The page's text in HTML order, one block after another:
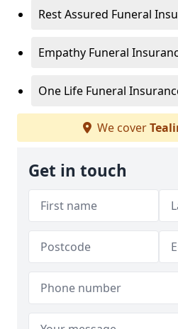
Rest Assured Funeral
Empathy Funeral
One Life Funeral
We cover
Get in touch